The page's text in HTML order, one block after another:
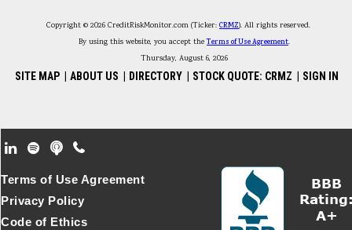
Copyright © 2026 CreditRiskMonitor.com (Ticker: CRMZ). All rights reserved.
By using this website, you accept theTerms of Use Agreement.
Thursday, August 6, 2026
SITE MAP ABOUT US DIRECTORY STOCK QUOTE: CRMZ SIGN IN
Footer Secondary Menu
Terms of Use Agreement
Privacy Policy
Code of Ethics